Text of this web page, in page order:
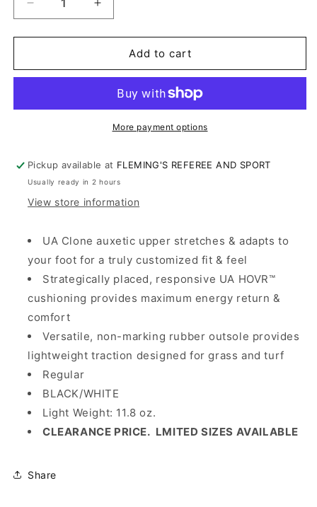
Decrease
quantity
for
Armour
Trainer
Increase
quantity
for
Under
Armour
Turf
Trainer
3.0
Add to cart
More payment options
Pickup available at FLEMING'S REFEREE AND SPORT
Usually ready in 2 hours
View store information
UA Clone auxetic upper stretches & adapts to
your foot for a truly customized fit & feel
Strategically placed, responsive UA HOVR™
cushioning provides maximum energy return &
comfort
Versatile, non-marking rubber outsole provides
lightweight traction designed for grass and turf
Regular
BLACK/WHITE
Light Weight: 11.8 oz.
CLEARANCE PRICE. LMITED SIZES AVAILABLE
Share